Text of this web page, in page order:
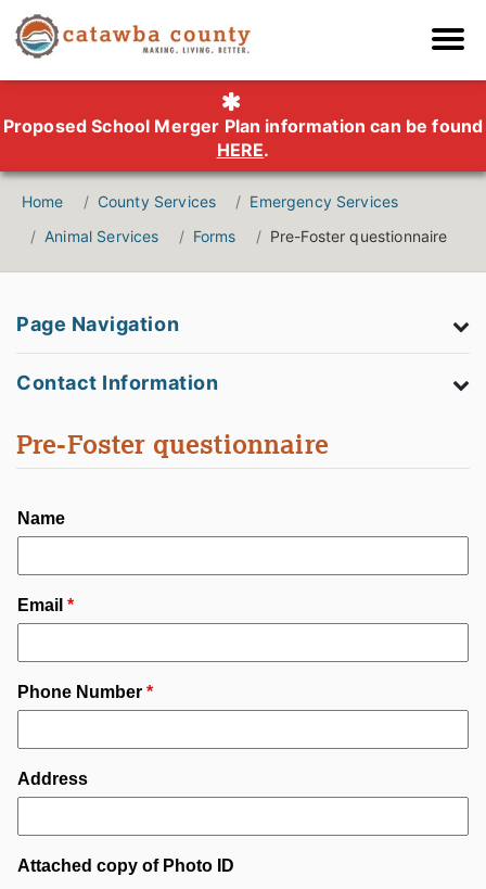
Proposed School Merger Plan information can be found
HERE.
Home County Services
Emergency Services
Animal Services
Forms Pre-Foster questionnaire
Page Navigation
Contact Information
Pre-Foster questionnaire